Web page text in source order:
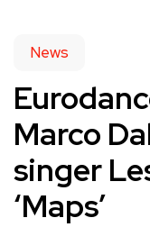
News
Marco
singer
‘Maps’